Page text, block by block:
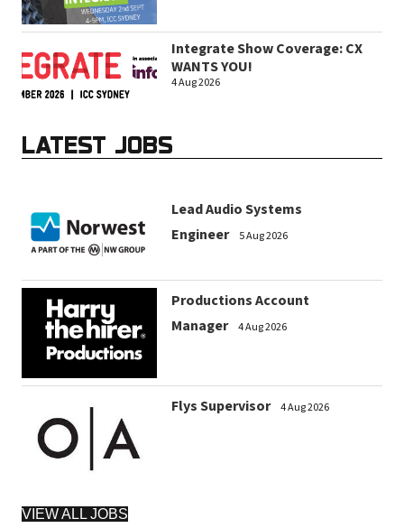
Integrate Show Coverage: CX
WANTS YOU!
4 Aug 2026
LATEST JOBS
Lead Audio Systems
Engineer
5 Aug 2026
Productions Account
Manager
4 Aug 2026
Flys Supervisor 4 Aug 2026
VIEW ALL JOBS